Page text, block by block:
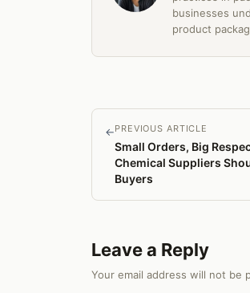
businesses
product
←PREVIOUS ARTICLE
Small Orders, Big
Chemical Suppliers
Buyers
Leave a Reply
Your email address will not be